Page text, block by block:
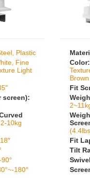
Plastic
Fine
Light
screen):
2-10kg
180°
Color:
Brown
Fit
Fit
Tilt